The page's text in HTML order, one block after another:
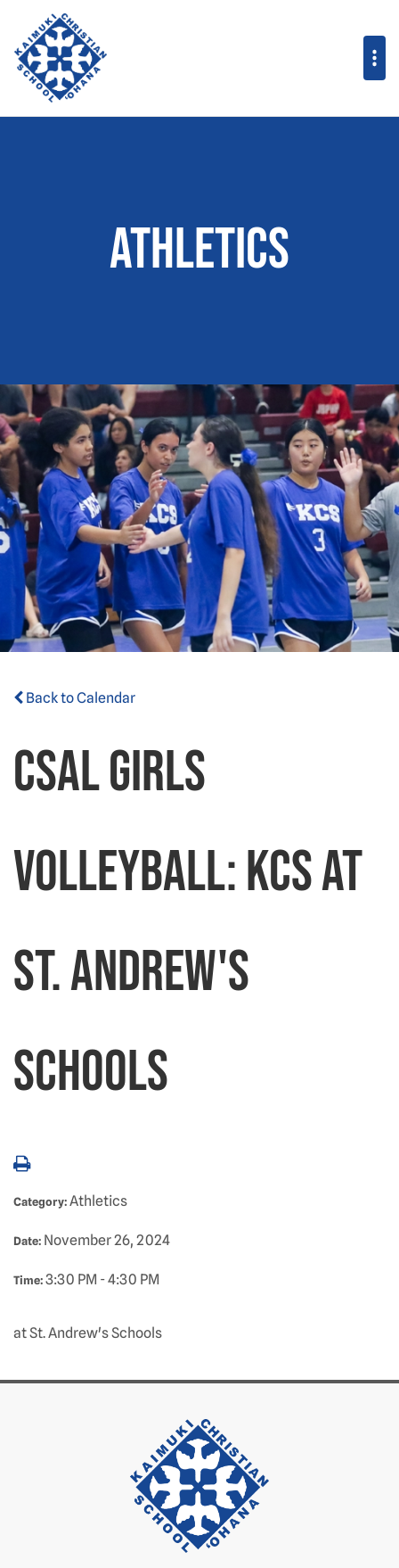
Athletics
Back to Calendar
CSAL Girls
Volleyball: KCS at
St. Andrew's
Schools
Category: Athletics
Date: November 26, 2024
Time: 3:30 PM - 4:30 PM
at St. Andrew's Schools